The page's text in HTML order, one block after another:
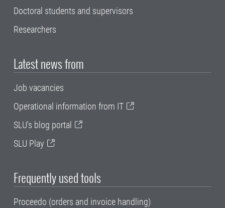
Doctoral students and supervisors
Researchers
Latest news from
Job vacancies
Operational information from IT
SLU's blog portal
SLU Play
Frequently used tools
Proceedo (orders and invoice handling)